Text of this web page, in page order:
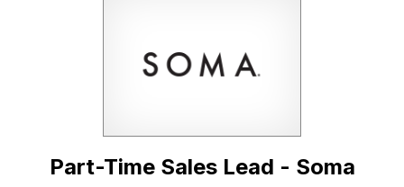
Part-Time Sales Lead - Soma